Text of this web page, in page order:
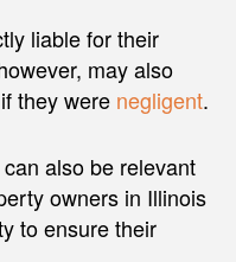
liable for their
may also
they were negligent.
also be relevant
owners in Illinois
to ensure their